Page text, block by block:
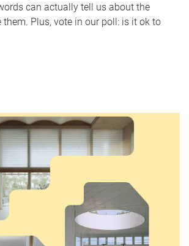
can actually tell us about the
them. Plus, vote in our poll: is it ok to